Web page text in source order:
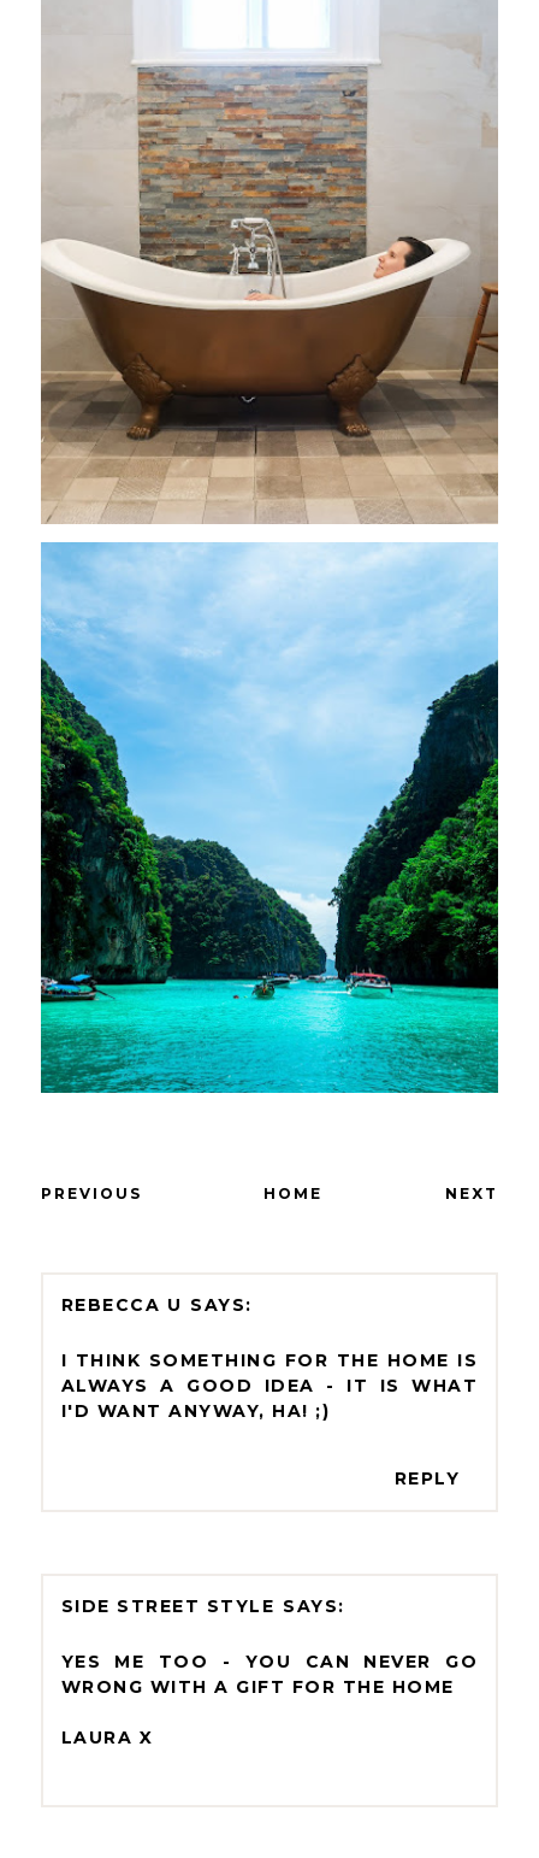
PREVIOUS HOME NEXT
REBECCA U
I THINK SOMETHING FOR THE HOME IS
ALWAYS A GOOD IDEA - IT IS WHAT
I'D WANT ANYWAY, HA! ;)
REPLY
SIDE STREET STYLE
YES ME TOO - YOU CAN NEVER GO
WRONG WITH A GIFT FOR THE HOME
LAURA X